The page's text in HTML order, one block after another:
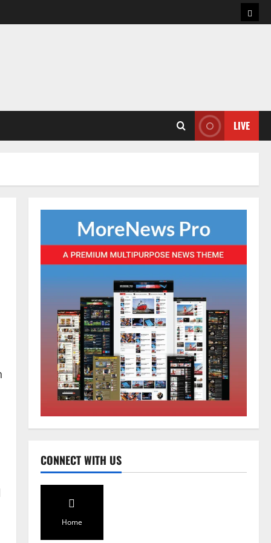
LIVE
CONNECT WITH US
Home
2
Home
CM PS Tamang Chief Guest at the
College He Studied
Restore NH-10 Within 2 Days To
Avoid Trouble to Public : Minister